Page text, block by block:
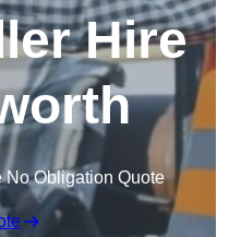
Hire
No Obligation Quote